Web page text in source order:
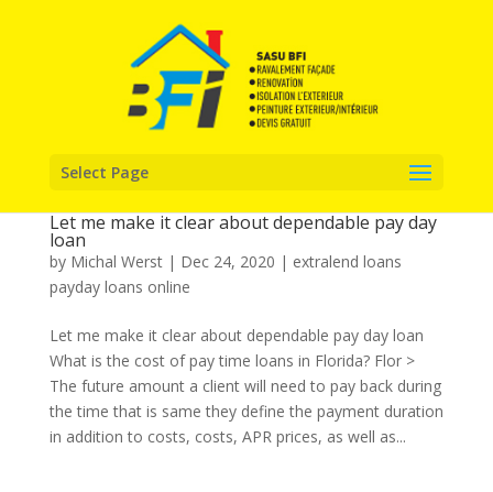
Select Page
Let me make it clear about dependable pay day
loan
by Michal Werst| Dec 24, 2020 | extralend loans
payday loans online
Let me make it clear about dependable pay day loan
What is the cost of pay time loans in Florida? Flor >
The future amount a client will need to pay back during
the time that is same they define the payment duration
in addition to costs, costs, APR prices, as well as...